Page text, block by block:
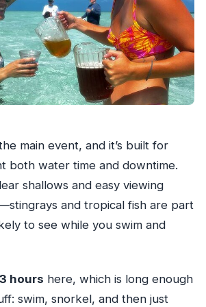
main event, and it’s built for
both water time and downtime.
shallows and easy viewing
and tropical fish are part
to see while you swim and
3 hours here, which is long enough
swim, snorkel, and then just